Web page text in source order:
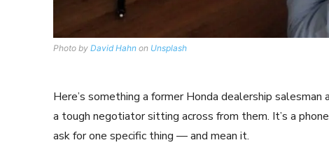
Photo by David Hahn on Unsplash
Here’s something a former Honda dealership
a tough negotiator sitting across from them. It’s a
ask for one specific thing — and mean it.